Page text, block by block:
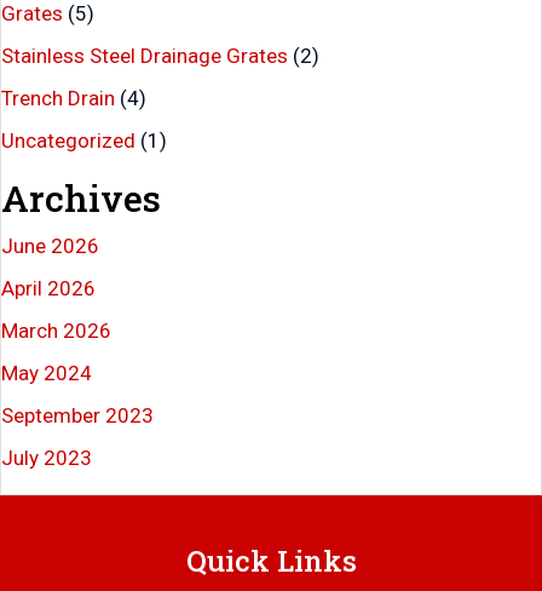
Grates (5)
Stainless Steel Drainage Grates (2)
Trench Drain (4)
Uncategorized (1)
Archives
June 2026
April 2026
March 2026
May 2024
September 2023
July 2023
Quick Links